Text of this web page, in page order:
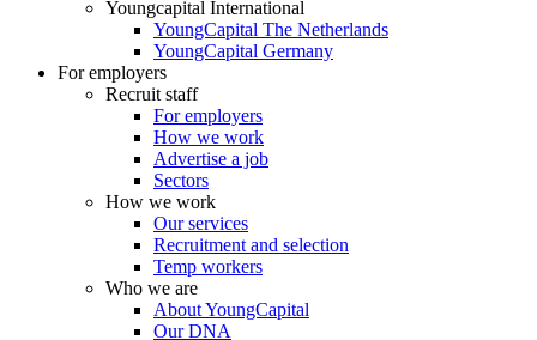
Youngcapital International
YoungCapital The Netherlands
YoungCapital Germany
For employers
Recruit staff
For employers
How we work
Advertise a job
Sectors
How we work
Our services
Recruitment and selection
Temp workers
Who we are
About YoungCapital
Our DNA